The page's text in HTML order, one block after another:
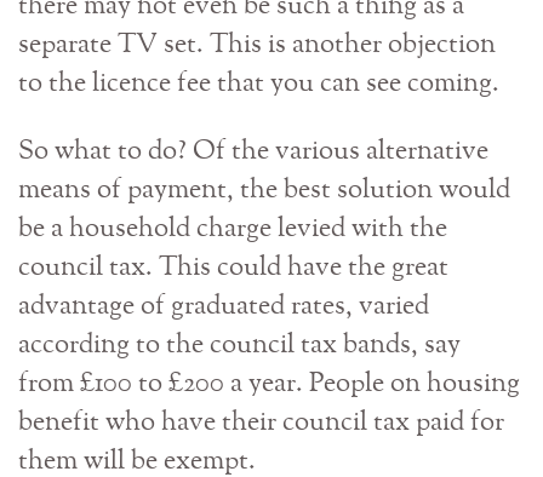
there may not even be such a thing as a
separate TV set. This is another objection
to the licence fee that you can see coming.
So what to do? Of the various alternative
means of payment, the best solution would
be a household charge levied with the
council tax. This could have the great
advantage of graduated rates, varied
according to the council tax bands, say
from £100 to £200 a year. People on housing
benefit who have their council tax paid for
them will be exempt.